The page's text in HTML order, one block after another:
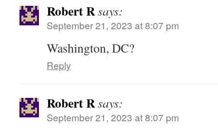
Robert Rsays:
September 21, 2023 at 8:07 pm
Washington, DC?
Reply
Robert Rsays:
September 21, 2023 at 8:07 pm